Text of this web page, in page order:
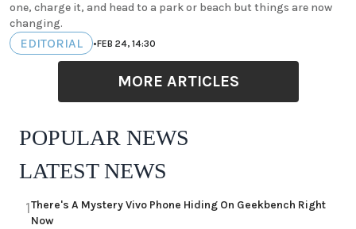
one, charge it, and head to a park or beach but things are now
changing.
EDITORIAL •FEB 24, 14:30
MORE ARTICLES
POPULAR NEWS
LATEST NEWS
1There's A Mystery Vivo Phone Hiding On Geekbench Right
Now